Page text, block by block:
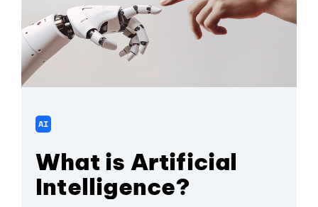
AI
What is Artificial
Intelligence?